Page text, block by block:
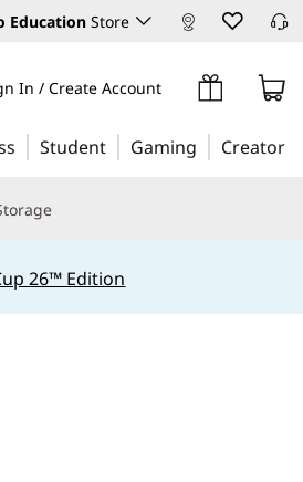
Education Store
In / Create Account
Student Gaming Creator
26™ Edition